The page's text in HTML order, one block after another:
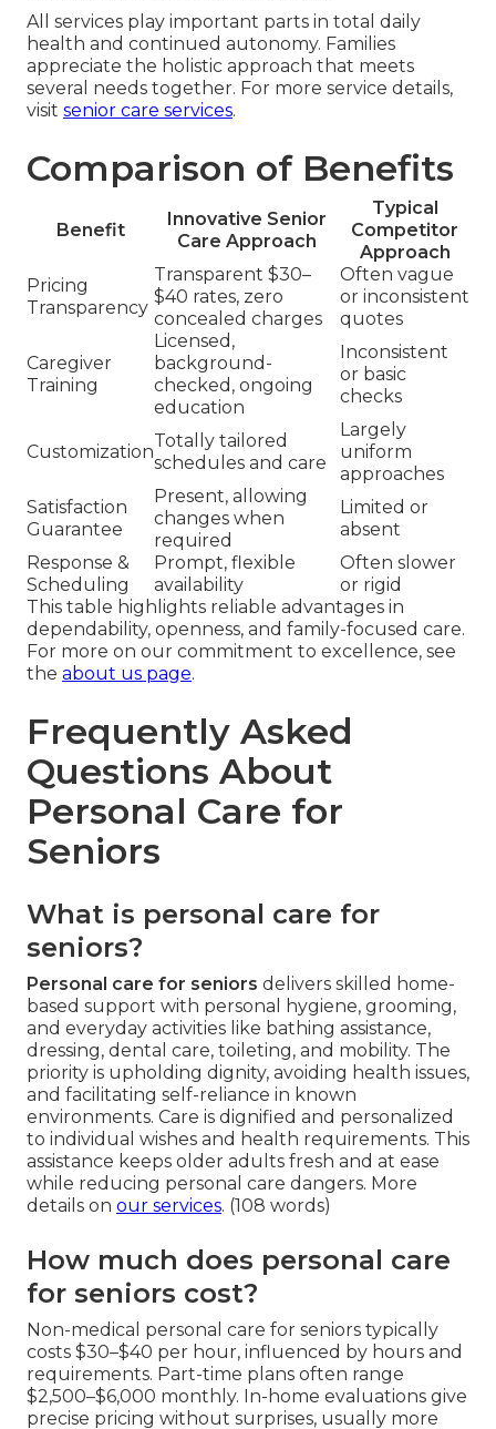
All services play important parts in total daily
health and continued autonomy. Families
appreciate the holistic approach that meets
several needs together. For more service details,
visit senior care services.
Comparison of Benefits
Benefit
Innovative Senior
Care Approach
Typical
Competitor
Approach
Pricing
Transparency
Transparent $30–
$40 rates, zero
concealed charges
Often vague
or inconsistent
quotes
Caregiver
Training
Licensed,
background-
checked, ongoing
education
Inconsistent
or basic
checks
Customization
Totally tailored
schedules and care
Largely
uniform
approaches
Satisfaction
Guarantee
Present, allowing
changes when
required
Limited or
absent
Response &
Scheduling
Prompt, flexible
availability
Often slower
or rigid
This table highlights reliable advantages in
dependability, openness, and family-focused care.
For more on our commitment to excellence, see
the about us page.
Frequently Asked
Questions About
Personal Care for
Seniors
What is personal care for
seniors?
Personal care for seniors delivers skilled home-
based support with personal hygiene, grooming,
and everyday activities like bathing assistance,
dressing, dental care, toileting, and mobility. The
priority is upholding dignity, avoiding health issues,
and facilitating self-reliance in known
environments. Care is dignified and personalized
to individual wishes and health requirements. This
assistance keeps older adults fresh and at ease
while reducing personal care dangers. More
details on our services. (108 words)
How much does personal care
for seniors cost?
Non-medical personal care for seniors typically
costs $30–$40 per hour, influenced by hours and
requirements. Part-time plans often range
$2,500–$6,000 monthly. In-home evaluations give
precise pricing without surprises, usually more